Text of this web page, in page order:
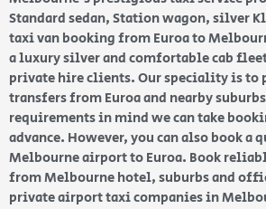
Standard sedan, Station wagon, silver
taxi van booking from Euroa to
a luxury silver and comfortable cab
private hire clients. Our speciality is to
transfers from Euroa and nearby
requirements in mind we can take
advance. However, you can also book a
Melbourne airport to Euroa. Book
from Melbourne hotel, suburbs and
private airport taxi companies in